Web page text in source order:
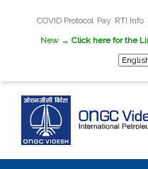
COVID Protocol Pay RTI Info
New→ Click here for the